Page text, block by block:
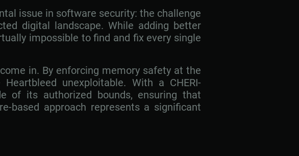
issue in software security: the challenge
digital landscape. While adding better
impossible to find and fix every single
in. By enforcing memory safety at the
unexploitable. With a CHERI-
of its authorized bounds, ensuring that
based approach represents a significant